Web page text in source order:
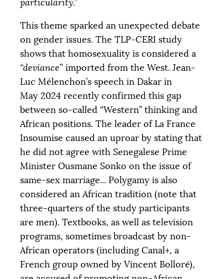
particularity.”
This theme sparked an unexpected debate
on gender issues. The TLP-CERI study
shows that homosexuality is considered a
“deviance” imported from the West. Jean-
Luc Mélenchon’s speech in Dakar in
May 2024 recently confirmed this gap
between so-called “Western” thinking and
African positions. The leader of La France
Insoumise caused an uproar by stating that
he did not agree with Senegalese Prime
Minister Ousmane Sonko on the issue of
same-sex marriage... Polygamy is also
considered an African tradition (note that
three-quarters of the study participants
are men). Textbooks, as well as television
programs, sometimes broadcast by non-
African operators (including Canal+, a
French group owned by Vincent Bolloré),